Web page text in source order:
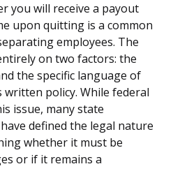
you will receive a payout
upon quitting is a common
employees. The
on two factors: the
the specific language of
policy. While federal
issue, many state
defined the legal nature
whether it must be
or if it remains a